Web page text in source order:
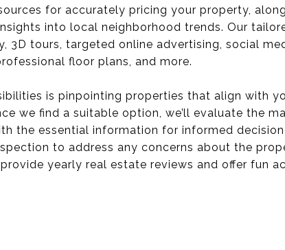
for accurately pricing your property,
into local neighborhood trends. Our
3D tours, targeted online advertising, social
floor plans, and more.
is pinpointing properties that align with
we find a suitable option, we’ll evaluate the
the essential information for informed
to address any concerns about the
yearly real estate reviews and offer fun